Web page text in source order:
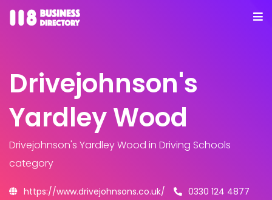
Drivejohnson's
Yardley Wood
Drivejohnson's Yardley Wood in Driving Schools
category
https://www.drivejohnsons.co.uk/
0330 124 4877